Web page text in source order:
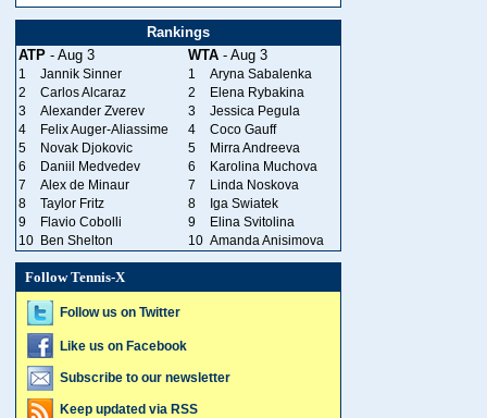
Rankings
ATP - Aug 3 WTA - Aug 3
1 Jannik Sinner 1
Aryna Sabalenka
2
Carlos Alcaraz 2
Elena Rybakina
3
Alexander Zverev 3
Jessica Pegula
4
Felix Auger-Aliassime 4
Coco Gauff
5
Novak Djokovic 5
Mirra Andreeva
6
Daniil Medvedev 6
Karolina Muchova
7
Alex de Minaur 7
Linda Noskova
8
Taylor Fritz 8
Iga Swiatek
9
Flavio Cobolli 9
Elina Svitolina
10 Ben Shelton 10 Amanda Anisimova
Follow Tennis-X
Follow us on Twitter
Like us on Facebook
Subscribe to our newsletter
Keep updated via RSS